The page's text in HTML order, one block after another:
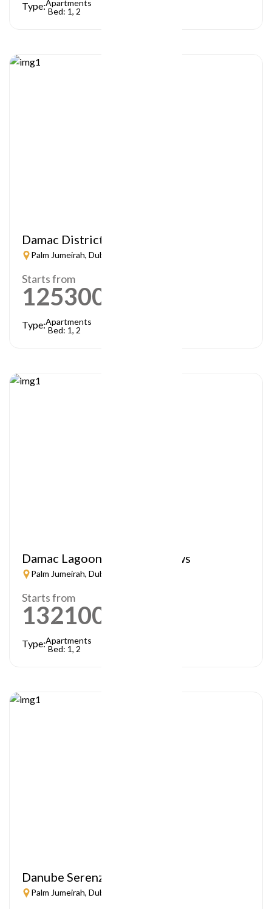
Type:Apartments
Bed: 1, 2
Damac District
Palm Jumeirah, Dubai
Starts from
1253000
Type:Apartments
Bed: 1, 2
Damac Lagoon – Lagoon Views
Palm Jumeirah, Dubai
Starts from
1321000
Type:Apartments
Bed: 1, 2
Danube Serenz
Palm Jumeirah, Dubai